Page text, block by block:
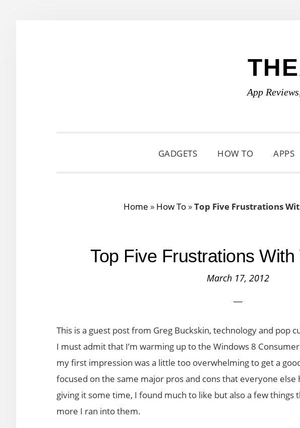
App
GADGETS HOW TO APPS
Home » How To»Top Five Frustrations
Top Five Frustrations
March 17, 2012
This is a guest post from Greg Buckskin, technology and pop
I must admit that I’m warming up to the Windows 8
my first impression was a little too overwhelming to get a
focused on the same major pros and cons that everyone
giving it some time, I found much to like but also a few
more I ran into them.